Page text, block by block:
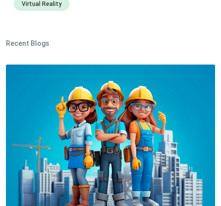
Virtual Reality
Recent Blogs